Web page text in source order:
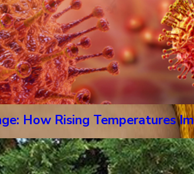
How Rising Temperatures